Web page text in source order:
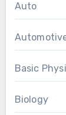
Auto
Basic
Biology